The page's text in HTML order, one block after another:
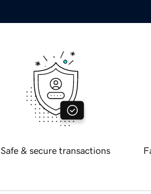
Safe & secure transactions